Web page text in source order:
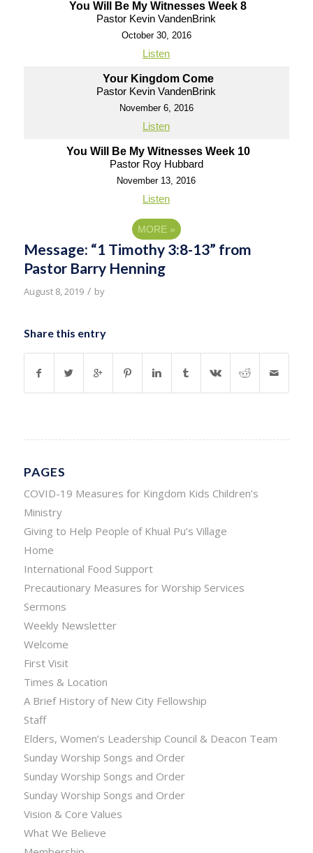
You Will Be My Witnesses Week 8
Pastor Kevin VandenBrink
October 30, 2016
Listen
Your Kingdom Come
Pastor Kevin VandenBrink
November 6, 2016
Listen
You Will Be My Witnesses Week 10
Pastor Roy Hubbard
November 13, 2016
Listen
MORE »
Message: “1 Timothy 3:8-13” from
Pastor Barry Henning
August 8, 2019 / by
Share this entry
PAGES
COVID-19 Measures for Kingdom Kids Children’s
Ministry
Giving to Help People of Khual Pu’s Village
Home
International Food Support
Precautionary Measures for Worship Services
Sermons
Weekly Newsletter
Welcome
First Visit
Times & Location
A Brief History of New City Fellowship
Staff
Elders, Women’s Leadership Council & Deacon Team
Sunday Worship Songs and Order
Sunday Worship Songs and Order
Sunday Worship Songs and Order
Vision & Core Values
What We Believe